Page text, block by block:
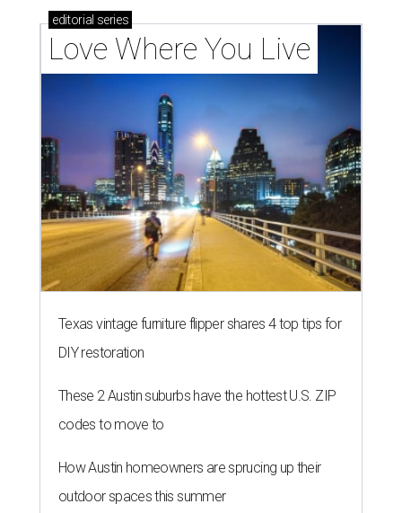
editorial series
Love Where You Live
Texas vintage furniture flipper shares 4 top tips for
DIY restoration
These 2 Austin suburbs have the hottest U.S. ZIP
codes to move to
How Austin homeowners are sprucing up their
outdoor spaces this summer